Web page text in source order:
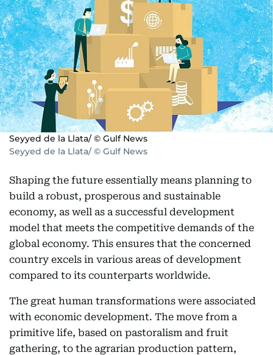
Seyyed de la Llata/ © Gulf News
Seyyed de la Llata/ © Gulf News
Shaping the future essentially means planning to
build a robust, prosperous and sustainable
economy, as well as a successful development
model that meets the competitive demands of the
global economy. This ensures that the concerned
country excels in various areas of development
compared to its counterparts worldwide.
The great human transformations were associated
with economic development. The move from a
primitive life, based on pastoralism and fruit
gathering, to the agrarian production pattern,